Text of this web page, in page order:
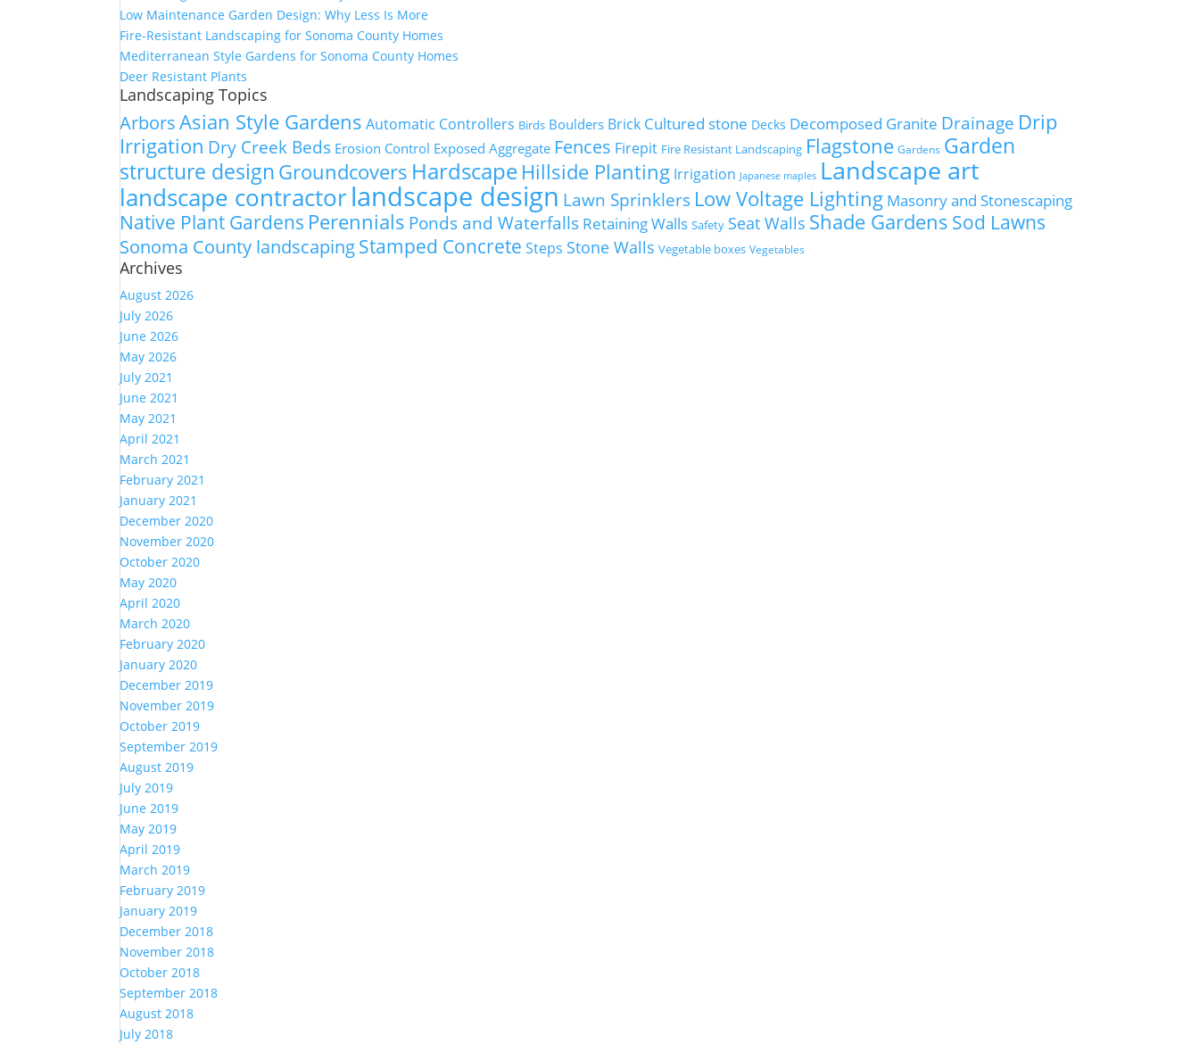
Low Maintenance Garden Design: Why Less Is More
Fire-Resistant Landscaping for Sonoma County Homes
Mediterranean Style Gardens for Sonoma County Homes
Deer Resistant Plants
Landscaping Topics
ArborsAsian Style Gardens Automatic Controllers Birds Boulders Brick Cultured stone Decks Decomposed Granite Drainage Drip
Irrigation Dry Creek Beds Erosion Control Exposed Aggregate Fences Firepit Fire Resistant Landscaping Flagstone Gardens Garden
structure design Groundcovers Hardscape Hillside Planting Irrigation Japanese maples Landscape art
landscape contractorlandscape design Lawn Sprinklers Low Voltage Lighting Masonry and Stonescaping
Native Plant Gardens Perennials Ponds and Waterfalls Retaining Walls Safety Seat Walls Shade Gardens Sod Lawns
Sonoma County landscapingStamped Concrete Steps Stone Walls Vegetable boxes Vegetables
Archives
August 2026
July 2026
June 2026
May 2026
July 2021
June 2021
May 2021
April 2021
March 2021
February 2021
January 2021
December 2020
November 2020
October 2020
May 2020
April 2020
March 2020
February 2020
January 2020
December 2019
November 2019
October 2019
September 2019
August 2019
July 2019
June 2019
May 2019
April 2019
March 2019
February 2019
January 2019
December 2018
November 2018
October 2018
September 2018
August 2018
July 2018